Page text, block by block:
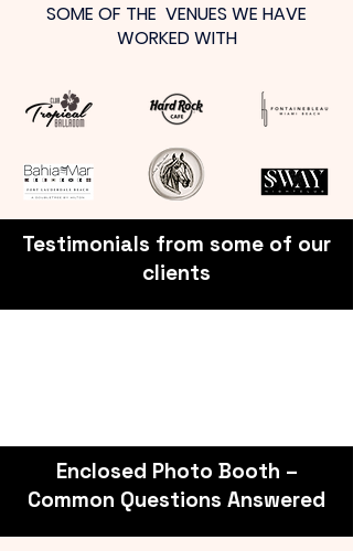
SOME OF THE VENUES WE HAVE
WORKED WITH
Testimonials from some of our
clients
Enclosed Photo Booth –
Common Questions Answered